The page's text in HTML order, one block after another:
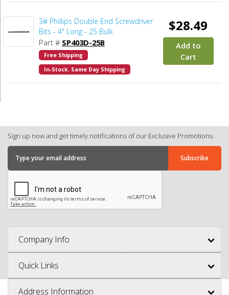
3# Phillips Double End Screwdriver
Bits - 4" Long - 25 Bulk
Part # SP403D-25B
Free Shipping
In-Stock. Same Day Shipping
$28.49
Add to
Cart
Sign up now and get timely notifications of our Exclusive Promotions.
Company Info
Quick Links
Address Information